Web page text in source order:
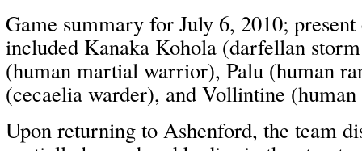
Game summary for July 6, 2010; present
included Kanaka Kohola (darfellan
(human martial warrior), Palu (human
(cecaelia warder), and Vollintine (human
Upon returning to Ashenford, the team